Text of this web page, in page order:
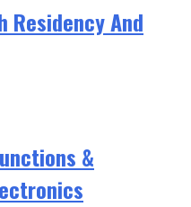
Residency And
&